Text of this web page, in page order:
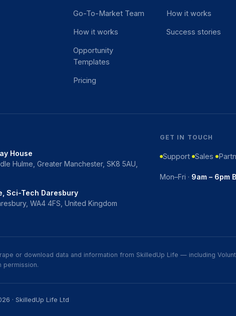
Go-To-Market Team
How it works
Opportunity
Templates
Pricing
How it works
Success stories
House
Hulme, Greater Manchester, SK8 5AU,
Sci-Tech Daresbury
WA4 4FS, United Kingdom
GET IN TOUCH
Support Sales
Mon–Fri · 9am – 6pm
or download data and information from SkilledUp Life — including
permission.
· SkilledUp Life Ltd